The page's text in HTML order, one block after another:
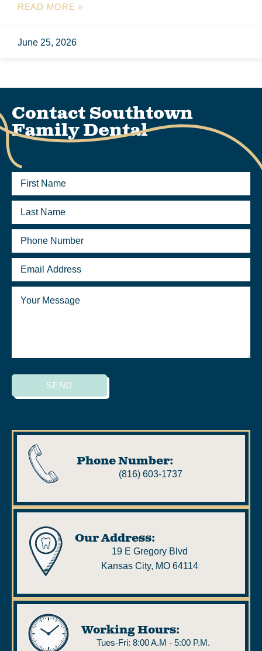
READ MORE »
June 25, 2026
Contact Southtown
Family Dental
SEND
Phone Number:
(816) 603-1737
Our Address:
19 E Gregory Blvd
Kansas City, MO 64114
Working Hours:
Tues-Fri: 8:00 A.M - 5:00 P.M.